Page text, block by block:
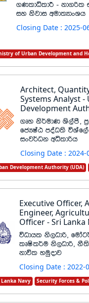
.KldêldÍ - kd.ßl
iy ksjdi wud;HdxYh
Closing Date : 2025-
of Urban Development and
Architect,
Systems Analyst -
Development
.Dy ks¾udK
fcHIaG moaO;s
ixj¾Ok wêldßh
Closing Date : 2024-
Development Authority (UDA)
Executive Officer,
Engineer,
Officer - Sri Lanka
úOdhl ks,Odß"
lDIsl¾u ks,Odß" kS;s
kdúl yuqodj
Closing Date : 2022-
Navy Security Forces &